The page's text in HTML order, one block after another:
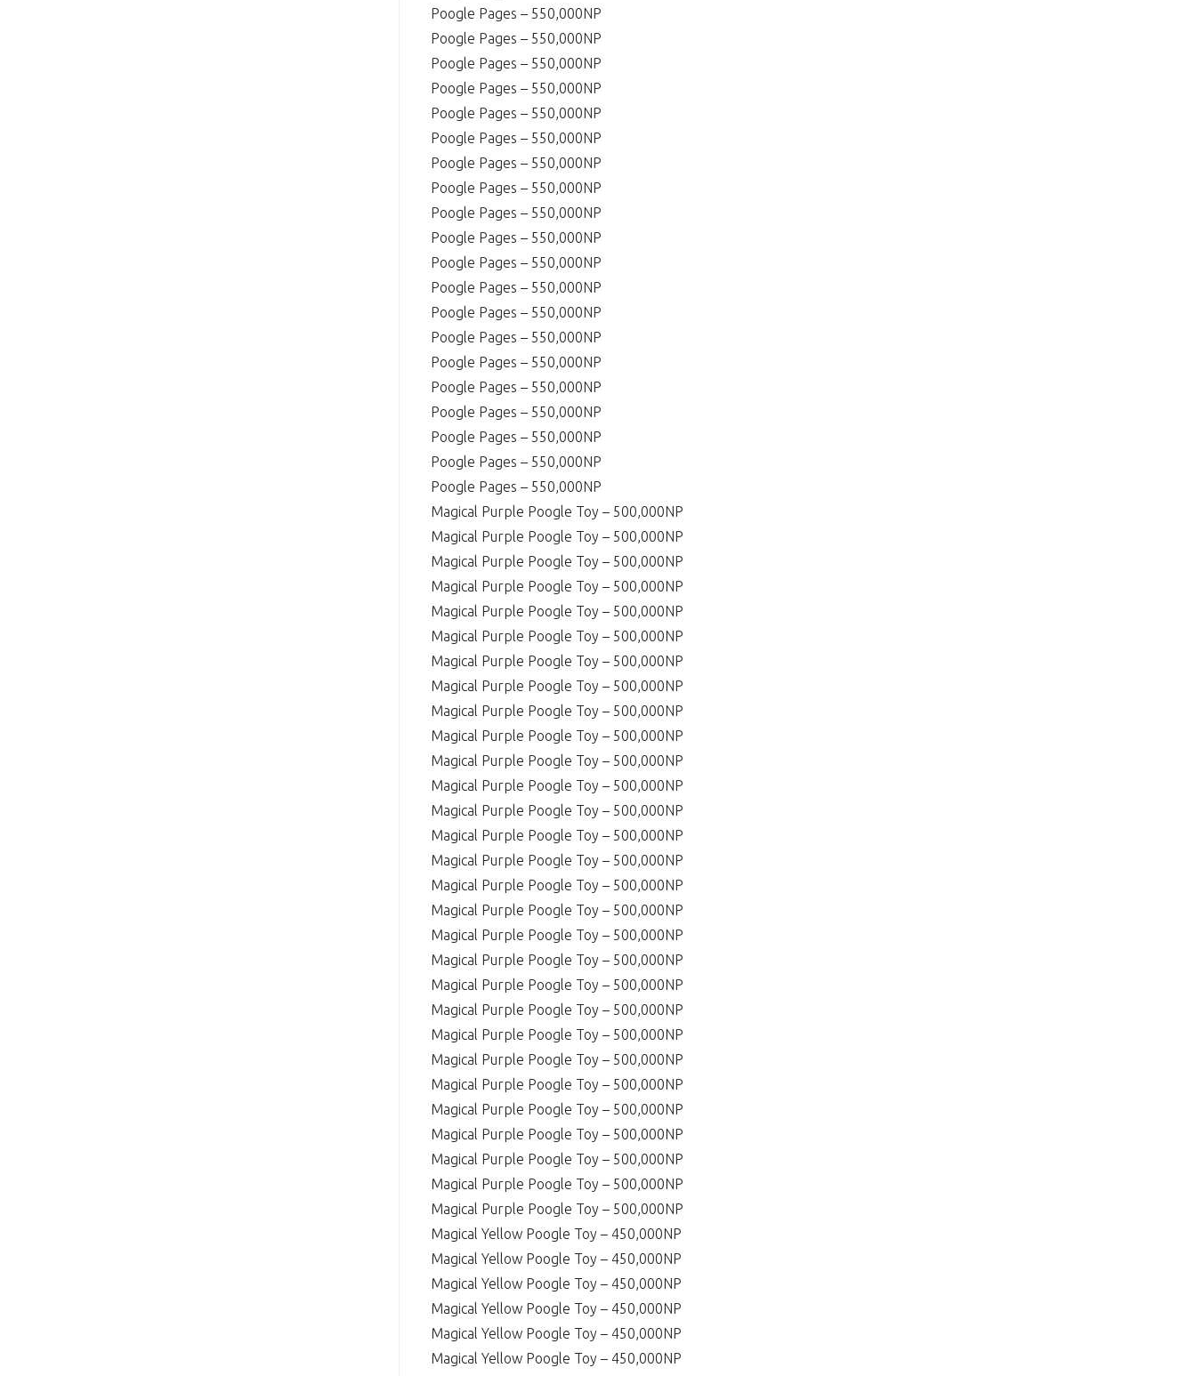
Poogle Pages – 550,000NP
Poogle Pages – 550,000NP
Poogle Pages – 550,000NP
Poogle Pages – 550,000NP
Poogle Pages – 550,000NP
Poogle Pages – 550,000NP
Poogle Pages – 550,000NP
Poogle Pages – 550,000NP
Poogle Pages – 550,000NP
Poogle Pages – 550,000NP
Poogle Pages – 550,000NP
Poogle Pages – 550,000NP
Poogle Pages – 550,000NP
Poogle Pages – 550,000NP
Poogle Pages – 550,000NP
Poogle Pages – 550,000NP
Poogle Pages – 550,000NP
Poogle Pages – 550,000NP
Poogle Pages – 550,000NP
Poogle Pages – 550,000NP
Magical Purple Poogle Toy – 500,000NP
Magical Purple Poogle Toy – 500,000NP
Magical Purple Poogle Toy – 500,000NP
Magical Purple Poogle Toy – 500,000NP
Magical Purple Poogle Toy – 500,000NP
Magical Purple Poogle Toy – 500,000NP
Magical Purple Poogle Toy – 500,000NP
Magical Purple Poogle Toy – 500,000NP
Magical Purple Poogle Toy – 500,000NP
Magical Purple Poogle Toy – 500,000NP
Magical Purple Poogle Toy – 500,000NP
Magical Purple Poogle Toy – 500,000NP
Magical Purple Poogle Toy – 500,000NP
Magical Purple Poogle Toy – 500,000NP
Magical Purple Poogle Toy – 500,000NP
Magical Purple Poogle Toy – 500,000NP
Magical Purple Poogle Toy – 500,000NP
Magical Purple Poogle Toy – 500,000NP
Magical Purple Poogle Toy – 500,000NP
Magical Purple Poogle Toy – 500,000NP
Magical Purple Poogle Toy – 500,000NP
Magical Purple Poogle Toy – 500,000NP
Magical Purple Poogle Toy – 500,000NP
Magical Purple Poogle Toy – 500,000NP
Magical Purple Poogle Toy – 500,000NP
Magical Purple Poogle Toy – 500,000NP
Magical Purple Poogle Toy – 500,000NP
Magical Purple Poogle Toy – 500,000NP
Magical Purple Poogle Toy – 500,000NP
Magical Yellow Poogle Toy – 450,000NP
Magical Yellow Poogle Toy – 450,000NP
Magical Yellow Poogle Toy – 450,000NP
Magical Yellow Poogle Toy – 450,000NP
Magical Yellow Poogle Toy – 450,000NP
Magical Yellow Poogle Toy – 450,000NP